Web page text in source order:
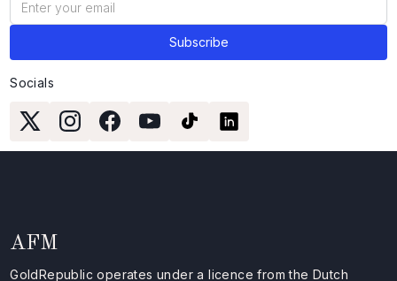
Socials
AFM
GoldRepublic operates under a licence from the Dutch